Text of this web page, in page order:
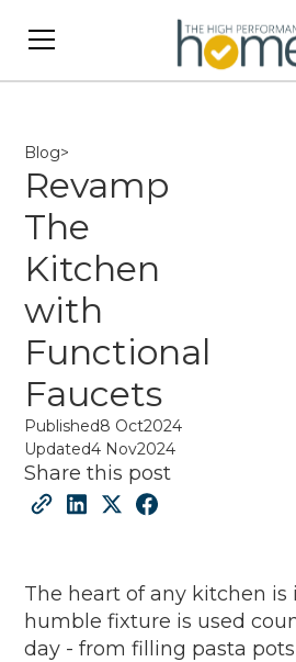
Blog>
Revamp
The
Kitchen
with
Functional
Faucets
Published8 Oct2024
Updated4 Nov2024
Share this post
The heart of any kitchen is
humble fixture is used
day - from filling pasta